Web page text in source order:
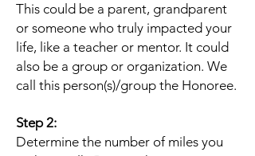
This could be a parent, grandparent
or someone who truly impacted your
life, like a teacher or mentor. It could
also be a group or organization. We
call this person(s)/group the Honoree.
Step 2:
Determine the number of miles you